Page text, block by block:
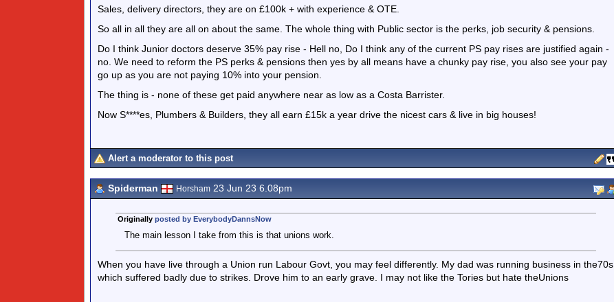
Sales, delivery directors, they are on £100k + with experience & OTE.
So all in all they are all on about the same. The whole thing with Public sector is the perks, job security & pensions.
Do I think Junior doctors deserve 35% pay rise - Hell no, Do I think any of the current PS pay rises are justified again -
no. We need to reform the PS perks & pensions then yes by all means have a chunky pay rise, you also see your pay
go up as you are not paying 10% into your pension.
The thing is - none of these get paid anywhere near as low as a Costa Barrister.
Now S****es, Plumbers & Builders, they all earn £15k a year drive the nicest cars & live in big houses!
Alert a moderator to this post
Spiderman Horsham 23 Jun 23 6.08pm
Originally posted by EverybodyDannsNow
The main lesson I take from this is that unions work.
When you have live through a Union run Labour Govt, you may feel differently. My dad was running business in the70s
which suffered badly due to strikes. Drove him to an early grave. I may not like the Tories but hate theUnions